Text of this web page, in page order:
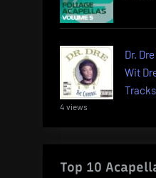
Dr.
Wit
4 views
Top 10